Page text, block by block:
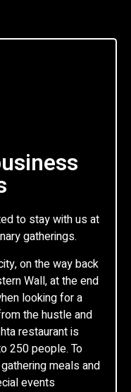
to stay with us at
gatherings.
on the way back
Wall, at the end
looking for a
the hustle and
restaurant is
250 people. To
meals and
events